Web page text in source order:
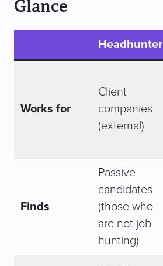
Glance
Headhunter
Works for
Client
companies
(external)
Finds
Passive
candidates
(those who
are not job
hunting)